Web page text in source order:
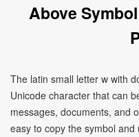
Above
The latin small letter w with
Unicode character that can
messages, documents, and
easy to copy the symbol